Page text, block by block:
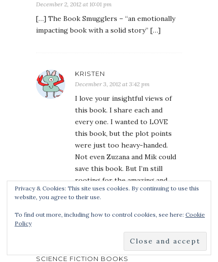
December 2, 2012 at 10:01 pm
[…] The Book Smugglers – “an emotionally
impacting book with a solid story” […]
KRISTEN
December 3, 2012 at 3:42 pm
I love your insightful views of
this book. I share each and
every one. I wanted to LOVE
this book, but the plot points
were just too heavy-handed.
Not even Zuzana and Mik could
save this book. But I’m still
rooting for the amazing and
talented Laini Taylor.
STARLIGHT BY LAINI TAYLOR | FANTASY
CAFE | REVIEWS OF FANTASY AND
SCIENCE FICTION BOOKS
Privacy & Cookies: This site uses cookies. By continuing to use this
website, you agree to their use.
To find out more, including how to control cookies, see here: Cookie
Policy